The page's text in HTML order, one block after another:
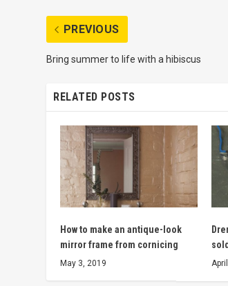
PREVIOUS
Bring summer to life with a hibiscus
RELATED POSTS
How to make an antique-look
mirror frame from cornicing
May 3, 2019